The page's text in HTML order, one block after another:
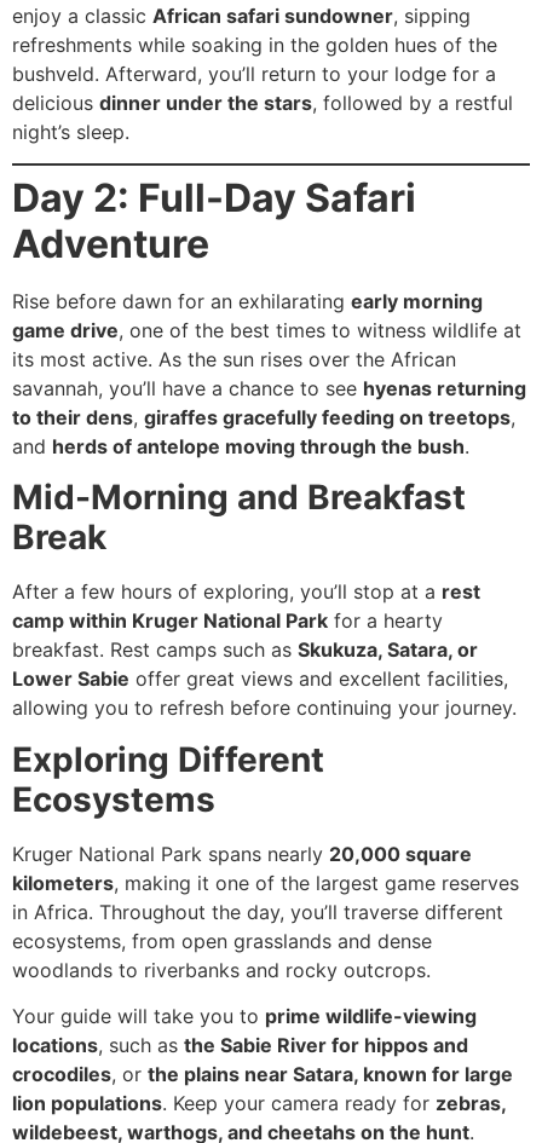
enjoy a classic African safari sundowner, sipping
refreshments while soaking in the golden hues of the
bushveld. Afterward, you’ll return to your lodge for a
delicious dinner under the stars, followed by a restful
night’s sleep.
Day 2: Full-Day Safari
Adventure
Rise before dawn for an exhilarating early morning
game drive, one of the best times to witness wildlife at
its most active. As the sun rises over the African
savannah, you’ll have a chance to see hyenas returning
to their dens, giraffes gracefully feeding on treetops,
and herds of antelope moving through the bush.
Mid-Morning and Breakfast
Break
After a few hours of exploring, you’ll stop at a rest
camp within Kruger National Park for a hearty
breakfast. Rest camps such as Skukuza, Satara, or
Lower Sabie offer great views and excellent facilities,
allowing you to refresh before continuing your journey.
Exploring Different
Ecosystems
Kruger National Park spans nearly 20,000 square
kilometers, making it one of the largest game reserves
in Africa. Throughout the day, you’ll traverse different
ecosystems, from open grasslands and dense
woodlands to riverbanks and rocky outcrops.
Your guide will take you to prime wildlife-viewing
locations, such as the Sabie River for hippos and
crocodiles, or the plains near Satara, known for large
lion populations. Keep your camera ready for zebras,
wildebeest, warthogs, and cheetahs on the hunt.